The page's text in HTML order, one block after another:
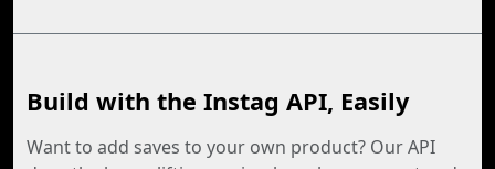
Build with the Instag API, Easily
Want to add saves to your own product? Our API